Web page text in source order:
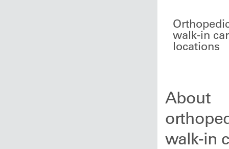
walk-in
locations
About
walk-in